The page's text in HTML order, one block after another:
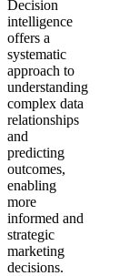
Decision
intelligence
offers a
systematic
approach to
understanding
complex data
relationships
and
predicting
outcomes,
enabling
more
informed and
strategic
marketing
decisions.